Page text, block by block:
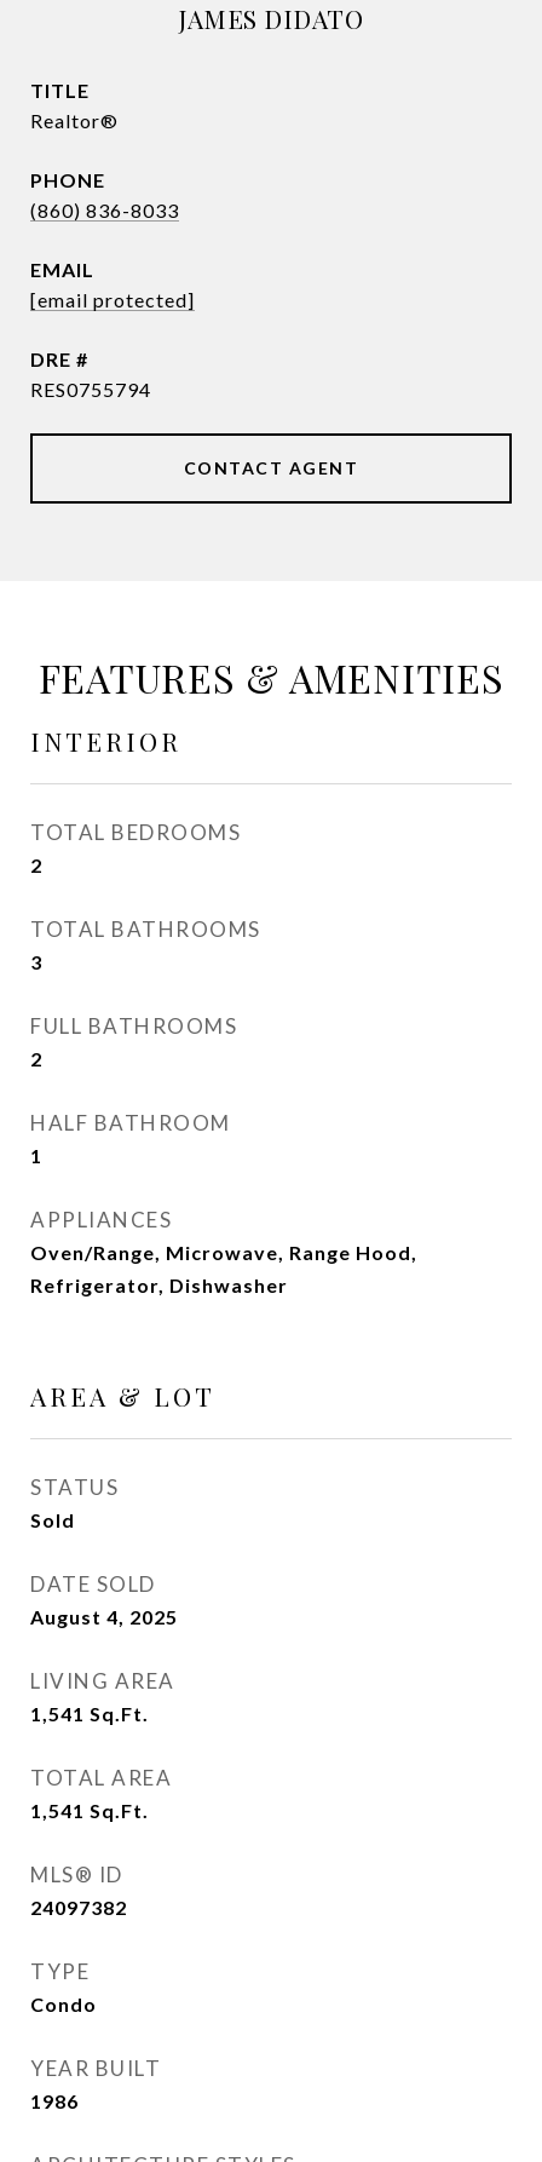
JAMES DIDATO
TITLE
Realtor®
PHONE
(860) 836-8033
EMAIL
[email protected]
DRE #
RES0755794
CONTACT AGENT
FEATURES & AMENITIES
INTERIOR
TOTAL BEDROOMS
2
TOTAL BATHROOMS
3
FULL BATHROOMS
2
HALF BATHROOM
1
APPLIANCES
Oven/Range, Microwave, Range Hood,
Refrigerator, Dishwasher
AREA & LOT
STATUS
Sold
DATE SOLD
August 4, 2025
LIVING AREA
1,541 Sq.Ft.
TOTAL AREA
1,541 Sq.Ft.
MLS® ID
24097382
TYPE
Condo
YEAR BUILT
1986